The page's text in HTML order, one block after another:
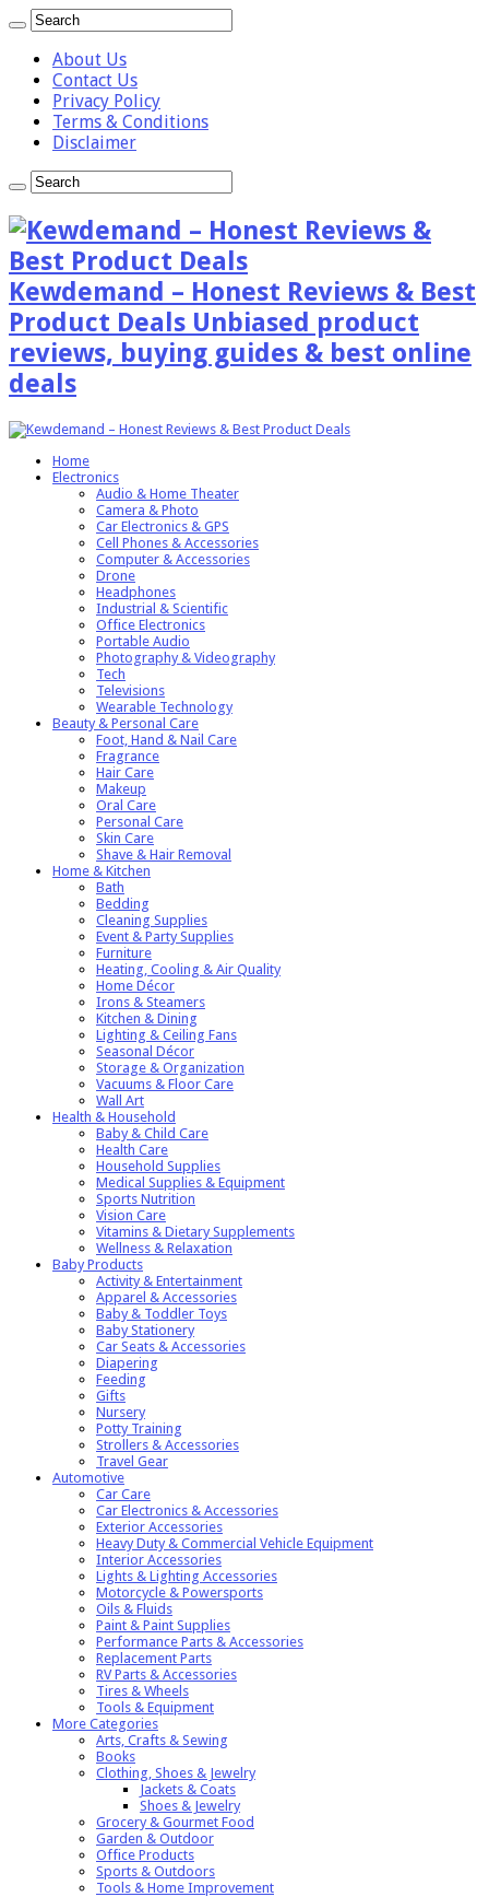
About Us
Contact Us
Privacy Policy
Terms & Conditions
Disclaimer
Kewdemand – Honest Reviews & Best
Product Deals Unbiased product
reviews, buying guides & best online
deals
Home
Electronics
Audio & Home Theater
Camera & Photo
Car Electronics & GPS
Cell Phones & Accessories
Computer & Accessories
Drone
Headphones
Industrial & Scientific
Office Electronics
Portable Audio
Photography & Videography
Tech
Televisions
Wearable Technology
Beauty & Personal Care
Foot, Hand & Nail Care
Fragrance
Hair Care
Makeup
Oral Care
Personal Care
Skin Care
Shave & Hair Removal
Home & Kitchen
Bath
Bedding
Cleaning Supplies
Event & Party Supplies
Furniture
Heating, Cooling & Air Quality
Home Décor
Irons & Steamers
Kitchen & Dining
Lighting & Ceiling Fans
Seasonal Décor
Storage & Organization
Vacuums & Floor Care
Wall Art
Health & Household
Baby & Child Care
Health Care
Household Supplies
Medical Supplies & Equipment
Sports Nutrition
Vision Care
Vitamins & Dietary Supplements
Wellness & Relaxation
Baby Products
Activity & Entertainment
Apparel & Accessories
Baby & Toddler Toys
Baby Stationery
Car Seats & Accessories
Diapering
Feeding
Gifts
Nursery
Potty Training
Strollers & Accessories
Travel Gear
Automotive
Car Care
Car Electronics & Accessories
Exterior Accessories
Heavy Duty & Commercial Vehicle Equipment
Interior Accessories
Lights & Lighting Accessories
Motorcycle & Powersports
Oils & Fluids
Paint & Paint Supplies
Performance Parts & Accessories
Replacement Parts
RV Parts & Accessories
Tires & Wheels
Tools & Equipment
More Categories
Arts, Crafts & Sewing
Books
Clothing, Shoes & Jewelry
Jackets & Coats
Shoes & Jewelry
Grocery & Gourmet Food
Garden & Outdoor
Office Products
Sports & Outdoors
Tools & Home Improvement